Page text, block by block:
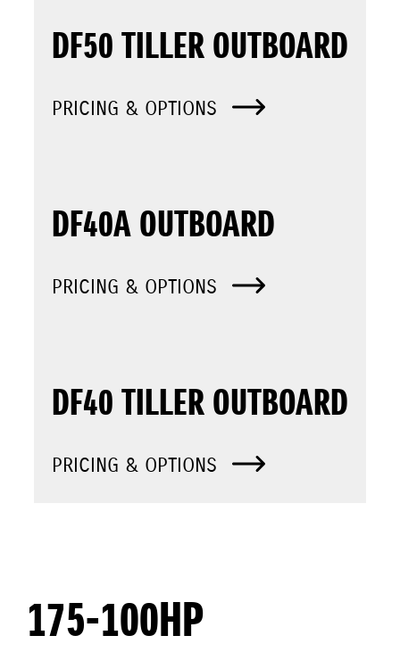
DF50 TILLER OUTBOARD
PRICING & OPTIONS
DF40A OUTBOARD
PRICING & OPTIONS
DF40 TILLER OUTBOARD
PRICING & OPTIONS
175-100HP